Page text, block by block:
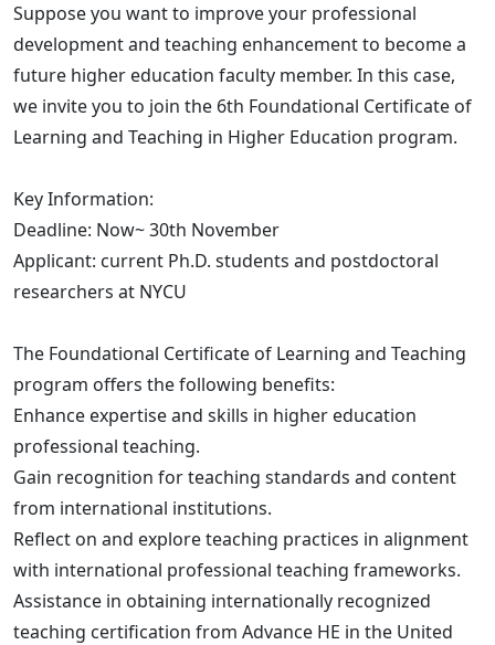
Suppose you want to improve your professional
development and teaching enhancement to become a
future higher education faculty member. In this case,
we invite you to join the 6th Foundational Certificate of
Learning and Teaching in Higher Education program.
Key Information:
Deadline: Now~ 30th November
Applicant: current Ph.D. students and postdoctoral
researchers at NYCU
The Foundational Certificate of Learning and Teaching
program offers the following benefits:
Enhance expertise and skills in higher education
professional teaching.
Gain recognition for teaching standards and content
from international institutions.
Reflect on and explore teaching practices in alignment
with international professional teaching frameworks.
Assistance in obtaining internationally recognized
teaching certification from Advance HE in the United